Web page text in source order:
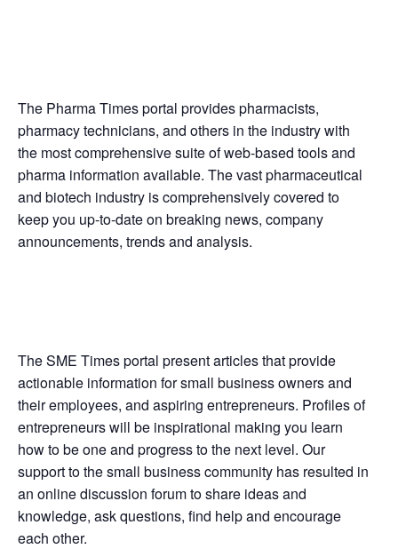
The Pharma Times portal provides pharmacists,
pharmacy technicians, and others in the industry with
the most comprehensive suite of web-based tools and
pharma information available. The vast pharmaceutical
and biotech industry is comprehensively covered to
keep you up-to-date on breaking news, company
announcements, trends and analysis.
The SME Times portal present articles that provide
actionable information for small business owners and
their employees, and aspiring entrepreneurs. Profiles of
entrepreneurs will be inspirational making you learn
how to be one and progress to the next level. Our
support to the small business community has resulted in
an online discussion forum to share ideas and
knowledge, ask questions, find help and encourage
each other.